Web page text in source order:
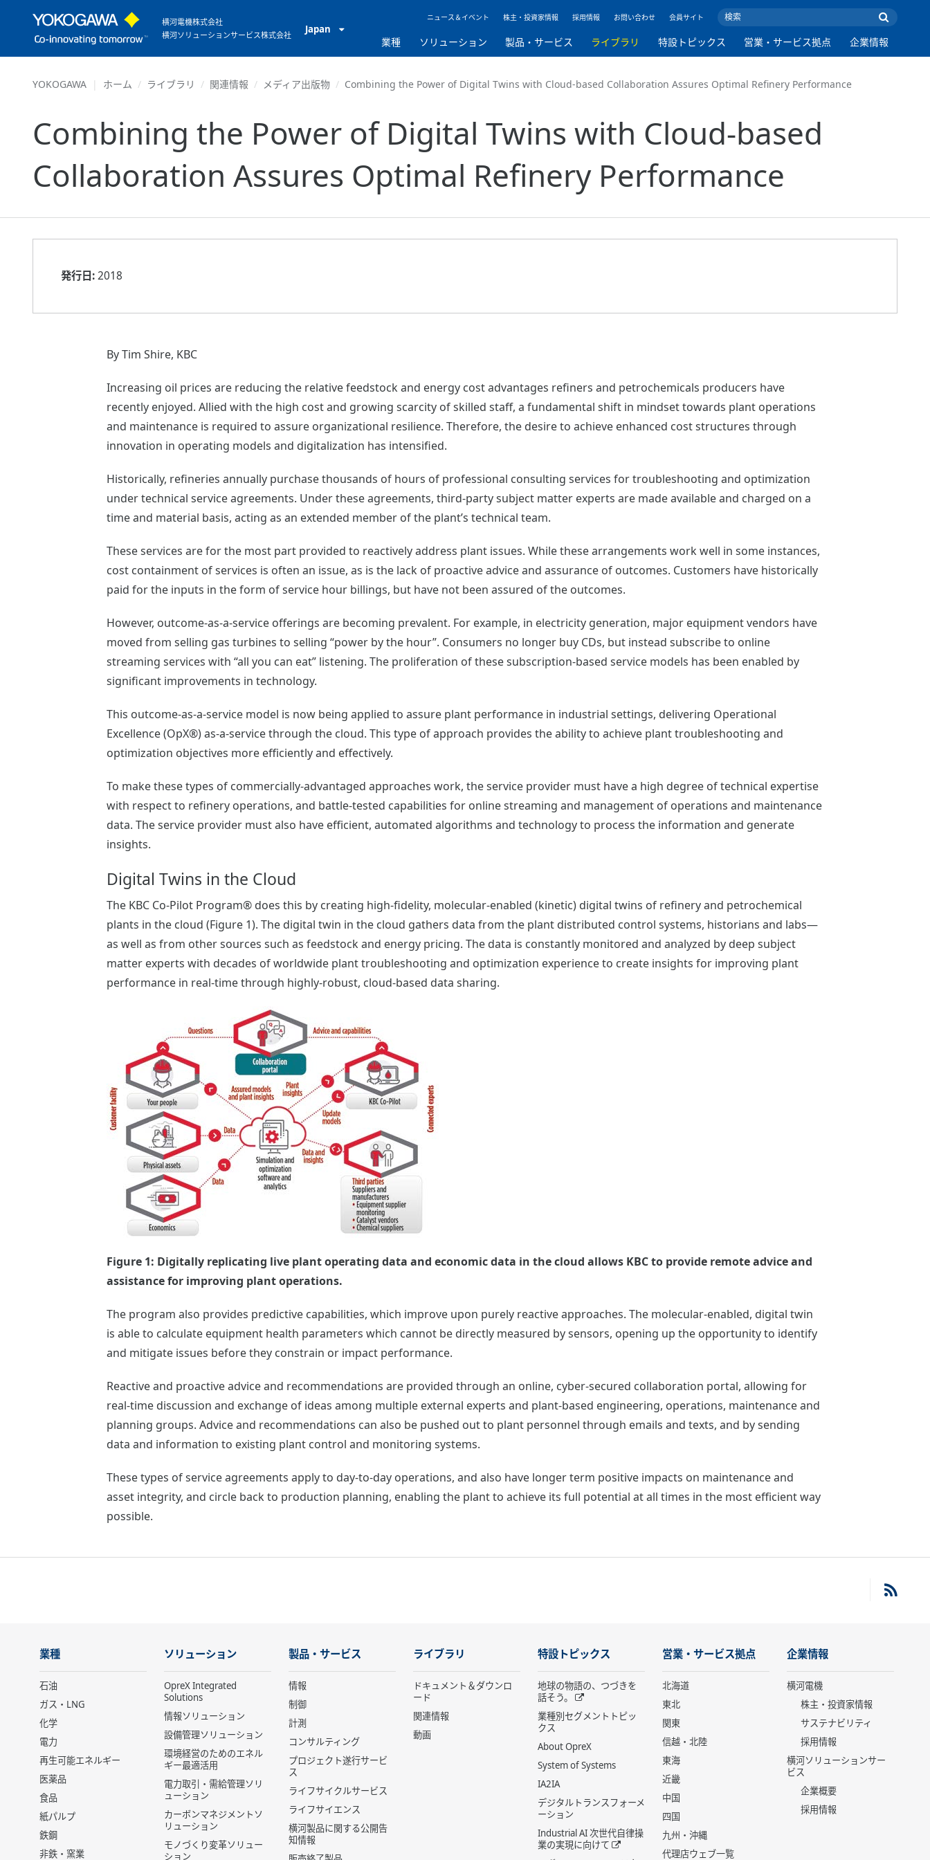
横河電機株式会社
横河ソリューションサービス株式会社
Japan
ニュース＆イベント 株主・投資家情報 採用情報 お問い合わせ 会員サイト
業種 ソリューション 製品・サービス ライブラリ 特設トピックス 営業・サービス拠点 企業情報
YOKOGAWA ホーム ライブラリ 関連情報 メディア出版物 Combining the Power of Digital Twins with Cloud-based Collaboration Assures Optimal Refinery Performance
Combining the Power of Digital Twins with Cloud-based
Collaboration Assures Optimal Refinery Performance
発行日:2018
By Tim Shire, KBC
Increasing oil prices are reducing the relative feedstock and energy cost advantages refiners and petrochemicals producers have
recently enjoyed. Allied with the high cost and growing scarcity of skilled staff, a fundamental shift in mindset towards plant operations
and maintenance is required to assure organizational resilience. Therefore, the desire to achieve enhanced cost structures through
innovation in operating models and digitalization has intensified.
Historically, refineries annually purchase thousands of hours of professional consulting services for troubleshooting and optimization
under technical service agreements. Under these agreements, third-party subject matter experts are made available and charged on a
time and material basis, acting as an extended member of the plant’s technical team.
These services are for the most part provided to reactively address plant issues. While these arrangements work well in some instances,
cost containment of services is often an issue, as is the lack of proactive advice and assurance of outcomes. Customers have historically
paid for the inputs in the form of service hour billings, but have not been assured of the outcomes.
However, outcome-as-a-service offerings are becoming prevalent. For example, in electricity generation, major equipment vendors have
moved from selling gas turbines to selling “power by the hour”. Consumers no longer buy CDs, but instead subscribe to online
streaming services with “all you can eat” listening. The proliferation of these subscription-based service models has been enabled by
significant improvements in technology.
This outcome-as-a-service model is now being applied to assure plant performance in industrial settings, delivering Operational
Excellence (OpX®) as-a-service through the cloud. This type of approach provides the ability to achieve plant troubleshooting and
optimization objectives more efficiently and effectively.
To make these types of commercially-advantaged approaches work, the service provider must have a high degree of technical expertise
with respect to refinery operations, and battle-tested capabilities for online streaming and management of operations and maintenance
data. The service provider must also have efficient, automated algorithms and technology to process the information and generate
insights.
Digital Twins in the Cloud
The KBC Co-Pilot Program® does this by creating high-fidelity, molecular-enabled (kinetic) digital twins of refinery and petrochemical
plants in the cloud (Figure 1). The digital twin in the cloud gathers data from the plant distributed control systems, historians and labs—
as well as from other sources such as feedstock and energy pricing. The data is constantly monitored and analyzed by deep subject
matter experts with decades of worldwide plant troubleshooting and optimization experience to create insights for improving plant
performance in real-time through highly-robust, cloud-based data sharing.
Figure 1: Digitally replicating live plant operating data and economic data in the cloud allows KBC to provide remote advice and
assistance for improving plant operations.
The program also provides predictive capabilities, which improve upon purely reactive approaches. The molecular-enabled, digital twin
is able to calculate equipment health parameters which cannot be directly measured by sensors, opening up the opportunity to identify
and mitigate issues before they constrain or impact performance.
Reactive and proactive advice and recommendations are provided through an online, cyber-secured collaboration portal, allowing for
real-time discussion and exchange of ideas among multiple external experts and plant-based engineering, operations, maintenance and
planning groups. Advice and recommendations can also be pushed out to plant personnel through emails and texts, and by sending
data and information to existing plant control and monitoring systems.
These types of service agreements apply to day-to-day operations, and also have longer term positive impacts on maintenance and
asset integrity, and circle back to production planning, enabling the plant to achieve its full potential at all times in the most efficient way
possible.
業種
石油
ガス・LNG
化学
電力
再生可能エネルギー
医薬品
食品
紙パルプ
鉄鋼
非鉄・窯業
ソリューション
OpreX Integrated
Solutions
情報ソリューション
設備管理ソリューション
環境経営のためのエネル
ギー最適活用
電力取引・需給管理ソリ
ューション
カーボンマネジメントソ
リューション
モノづくり変革ソリュー
ション
製品・サービス
情報
制御
計測
コンサルティング
プロジェクト遂行サービ
ス
ライフサイクルサービス
ライフサイエンス
横河製品に関する公開告
知情報
ライブラリ
ドキュメント＆ダウンロ
ード
関連情報
動画
特設トピックス
地球の物語の、つづきを
話そう。
業種別セグメントトピッ
クス
About OpreX
System of Systems
IA2IA
デジタルトランスフォーメ
ーション
Industrial AI 次世代自律操
業の実現に向けて
営業・サービス拠点
北海道
東北
関東
信越・北陸
東海
近畿
中国
四国
九州・沖縄
代理店ウェブ一覧
企業情報
横河電機
株主・投資家情報
サステナビリティ
採用情報
横河ソリューションサー
ビス
企業概要
採用情報